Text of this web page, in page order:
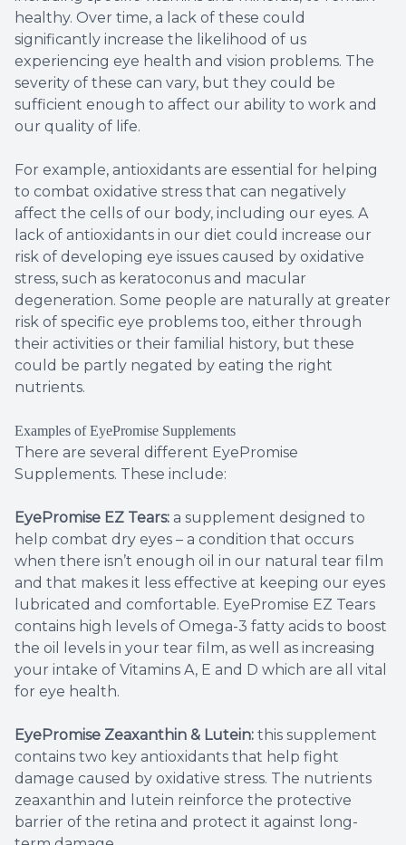
healthy. Over time, a lack of these could
significantly increase the likelihood of us
experiencing eye health and vision problems. The
severity of these can vary, but they could be
sufficient enough to affect our ability to work and
our quality of life.
For example, antioxidants are essential for helping
to combat oxidative stress that can negatively
affect the cells of our body, including our eyes. A
lack of antioxidants in our diet could increase our
risk of developing eye issues caused by oxidative
stress, such as keratoconus and macular
degeneration. Some people are naturally at greater
risk of specific eye problems too, either through
their activities or their familial history, but these
could be partly negated by eating the right
nutrients.
Examples of EyePromise Supplements
There are several different EyePromise
Supplements. These include:
EyePromise EZ Tears: a supplement designed to
help combat dry eyes – a condition that occurs
when there isn’t enough oil in our natural tear film
and that makes it less effective at keeping our eyes
lubricated and comfortable. EyePromise EZ Tears
contains high levels of Omega-3 fatty acids to boost
the oil levels in your tear film, as well as increasing
your intake of Vitamins A, E and D which are all vital
for eye health.
EyePromise Zeaxanthin & Lutein: this supplement
contains two key antioxidants that help fight
damage caused by oxidative stress. The nutrients
zeaxanthin and lutein reinforce the protective
barrier of the retina and protect it against long-